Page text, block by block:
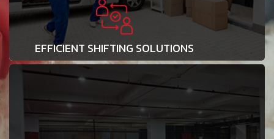
EFFICIENT SHIFTING SOLUTIONS